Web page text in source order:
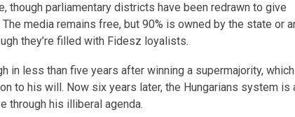
though parliamentary districts have been redrawn to give
The media remains free, but 90% is owned by the state or
they’re filled with Fidesz loyalists.
in less than five years after winning a supermajority, which
to his will. Now six years later, the Hungarians system is
through his illiberal agenda.